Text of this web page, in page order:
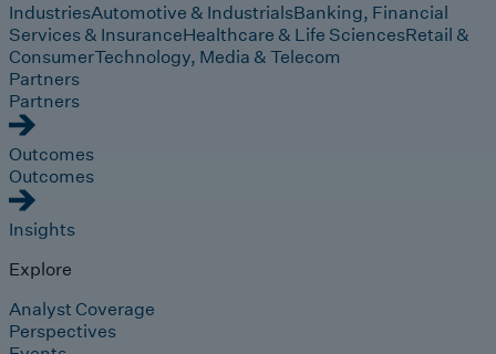
IndustriesAutomotive & IndustrialsBanking, Financial
Services & InsuranceHealthcare & Life SciencesRetail &
ConsumerTechnology, Media & Telecom
Partners
Partners
Outcomes
Outcomes
Insights
Explore
Analyst Coverage
Perspectives